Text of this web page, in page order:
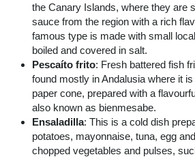
the Canary Islands, where they are
sauce from the region with a rich
famous type is made with small
boiled and covered in salt.
Pescaíto frito: Fresh battered fish
found mostly in Andalusia where it
paper cone, prepared with a
also known as bienmesabe.
Ensaladilla: This is a cold dish
potatoes, mayonnaise, tuna, egg
chopped vegetables and pulses,